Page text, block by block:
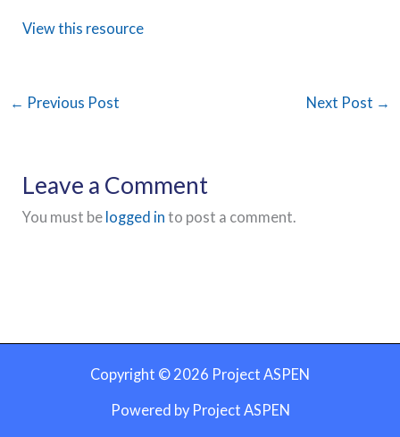
View this resource
← Previous Post Next Post →
Leave a Comment
You must be logged in to post a comment.
Copyright © 2026 Project ASPEN
Powered by Project ASPEN